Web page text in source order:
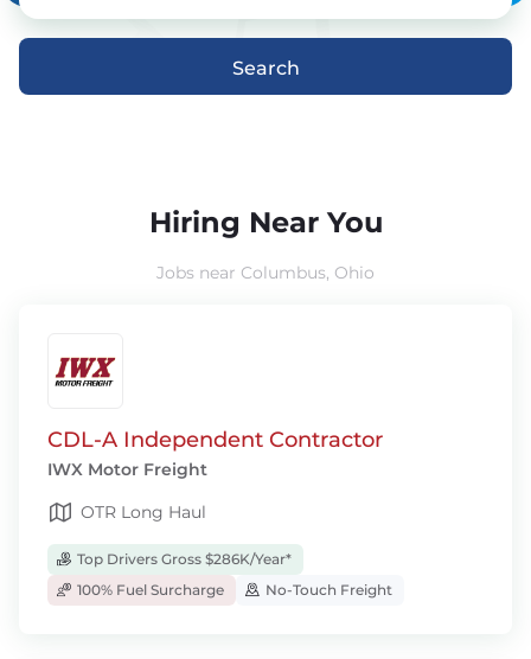
Search
Hiring Near You
Jobs near Columbus, Ohio
CDL-A Independent Contractor
IWX Motor Freight
OTR Long Haul
Top Drivers Gross $286K/Year*
100% Fuel Surcharge
No-Touch Freight